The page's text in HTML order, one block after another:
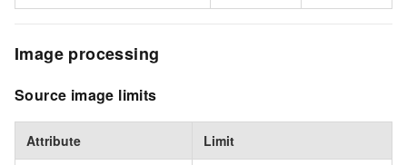
Image processing
Source image limits
Attribute Limit